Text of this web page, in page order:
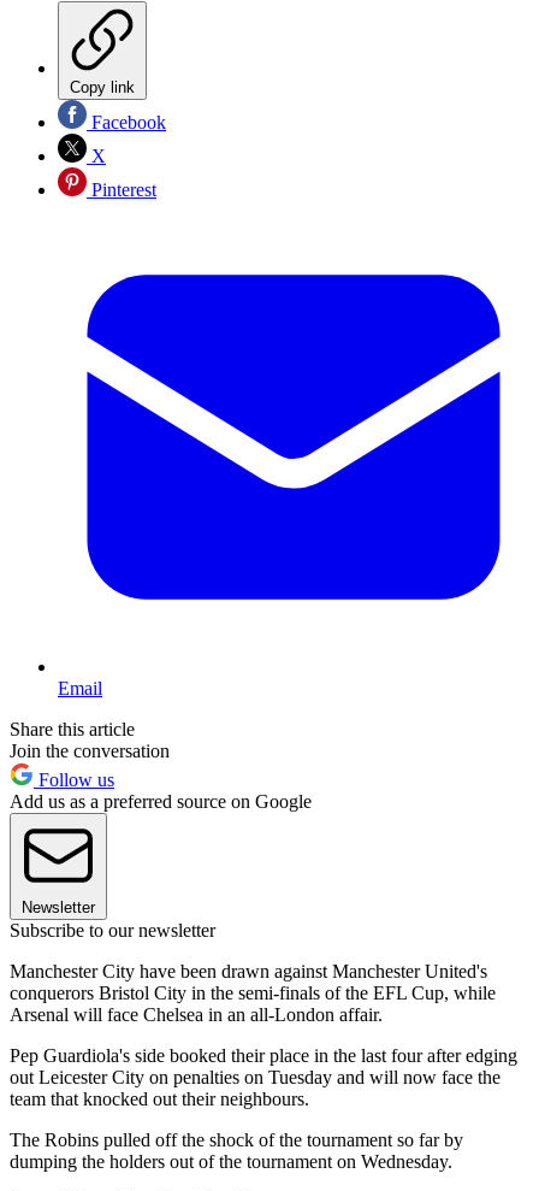
Copy link
Facebook
X
Pinterest
Email
Share this article
Join the conversation
Follow us
Add us as a preferred source on Google
Newsletter
Subscribe to our newsletter
Manchester City have been drawn against Manchester United's
conquerors Bristol City in the semi-finals of the EFL Cup, while
Arsenal will face Chelsea in an all-London affair.
Pep Guardiola's side booked their place in the last four after edging
out Leicester City on penalties on Tuesday and will now face the
team that knocked out their neighbours.
The Robins pulled off the shock of the tournament so far by
dumping the holders out of the tournament on Wednesday.